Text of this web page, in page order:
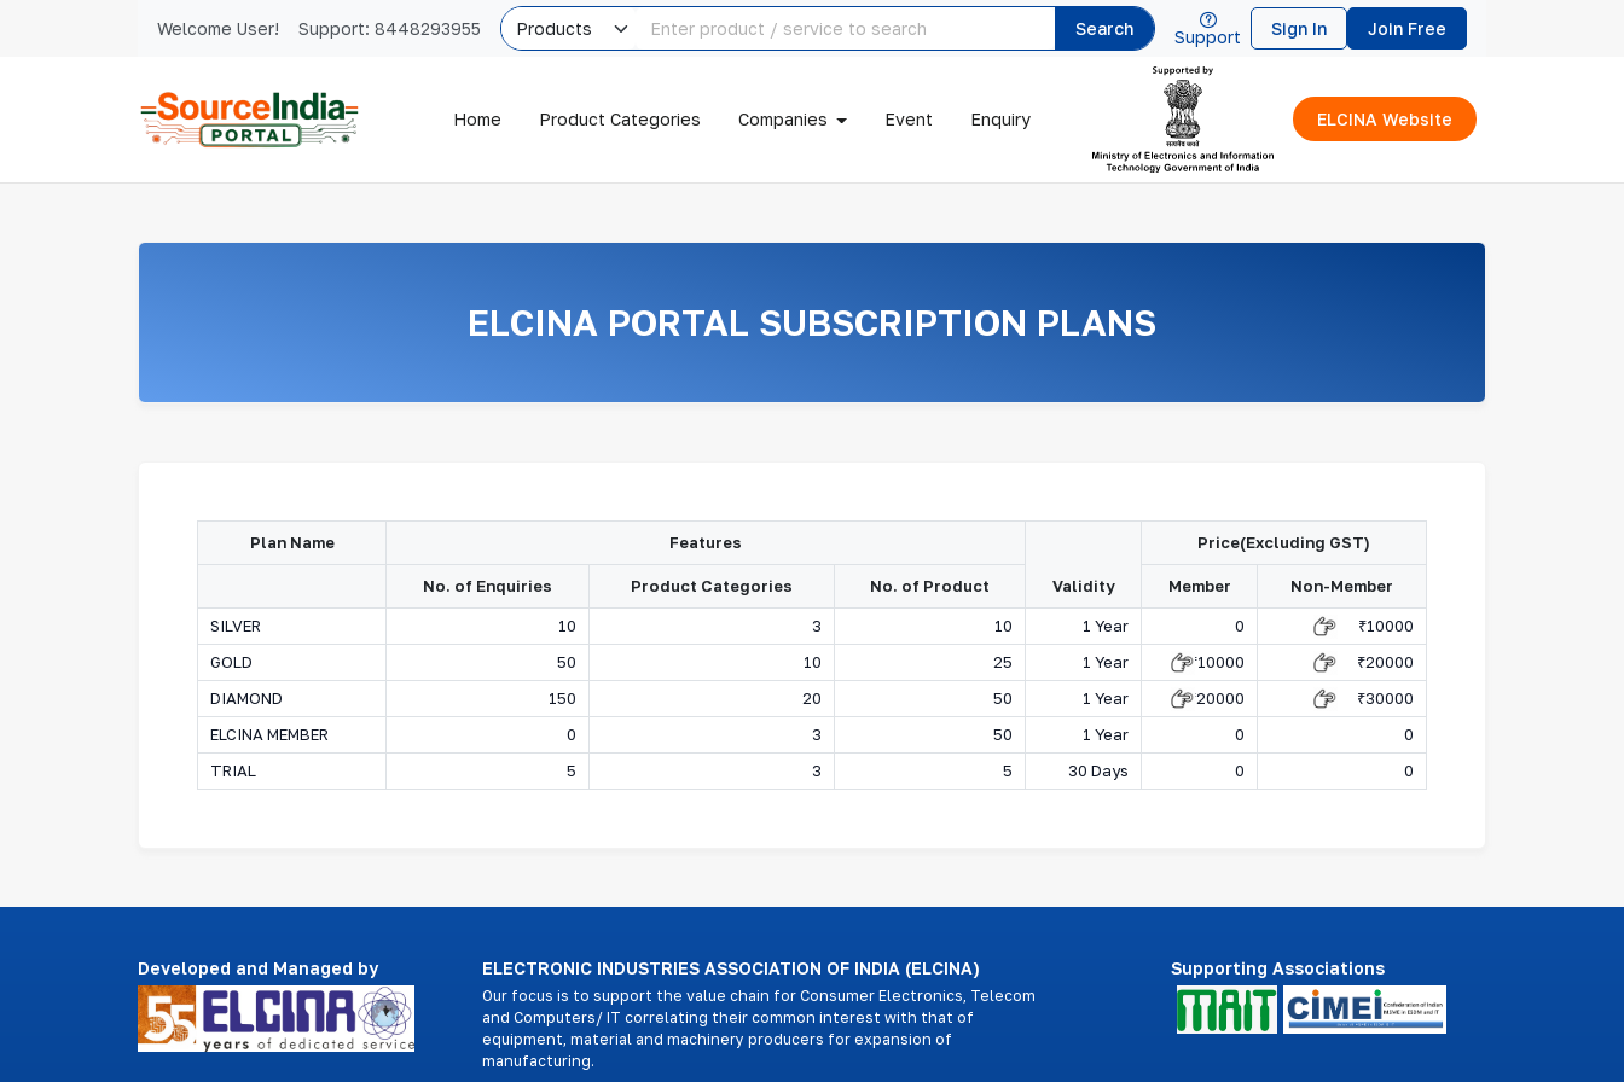
Welcome User! Support: 8448293955 Search Support Sign In Join Free
ELCINA Website
Home Product Categories Companies Event Enquiry
ELCINA PORTAL SUBSCRIPTION PLANS
Plan Name Features
Validity
Price(Excluding GST)
No. of Enquiries Product Categories No. of Product Member Non-Member
SILVER 10 3 10 1 Year 0 ₹10000
GOLD
50 10 25 1 Year ₹10000 ₹20000
DIAMOND
150 20 50 1 Year ₹20000 ₹30000
ELCINA MEMBER
0 3 50 1 Year 0
0
TRIAL
5 3 5 30 Days 0 0
Developed and Managed by ELECTRONIC INDUSTRIES ASSOCIATION OF INDIA (ELCINA)
Our focus is to support the value chain for Consumer Electronics, Telecom
and Computers/ IT correlating their common interest with that of
equipment, material and machinery producers for expansion of
manufacturing.
Supporting Associations